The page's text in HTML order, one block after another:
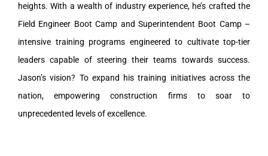
heights. With a wealth of industry experience, he’s crafted the
Field Engineer Boot Camp and Superintendent Boot Camp –
intensive training programs engineered to cultivate top-tier
leaders capable of steering their teams towards success.
Jason’s vision? To expand his training initiatives across the
nation, empowering construction firms to soar to
unprecedented levels of excellence.